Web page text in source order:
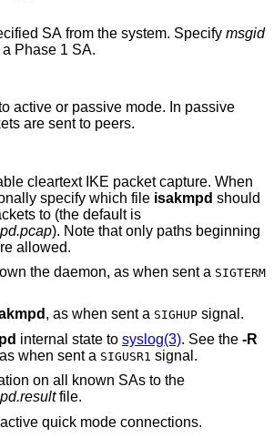
SA from the system. Specify msgid
a Phase 1 SA.
active or passive mode. In passive
are sent to peers.
cleartext IKE packet capture. When
enabling, optionally specify which file isakmpd should
the packets to (the default is
). Note that only paths beginning
are allowed.
the daemon, as when sent a SIGTERM
, as when sent a SIGHUP signal.
internal state to syslog(3). See the -R
option. Same as when sent a SIGUSR1 signal.
on all known SAs to the
file.
quick mode connections.